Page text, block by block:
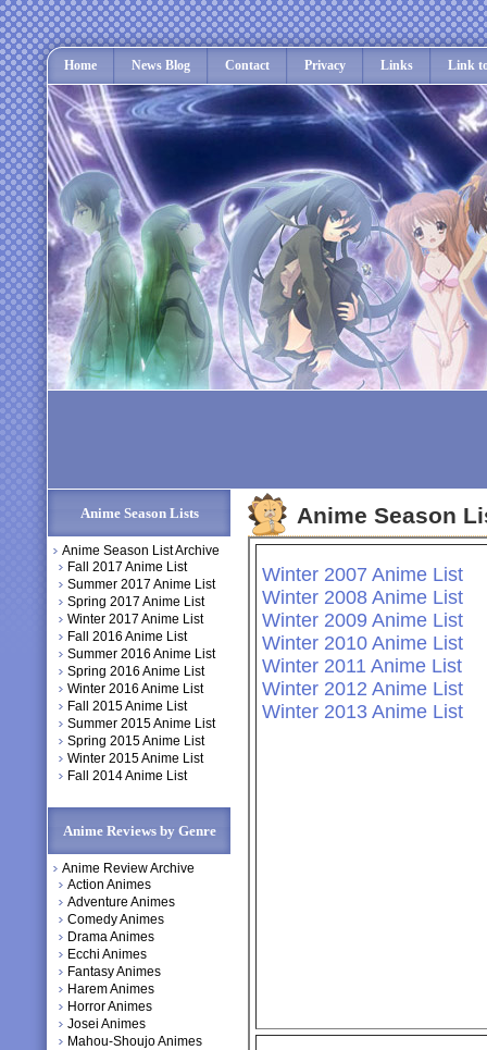
Home News Blog Contact Privacy Links Link
Anime Season Lists
Anime Season List Archive
Fall 2017 Anime List
Summer 2017 Anime List
Spring 2017 Anime List
Winter 2017 Anime List
Fall 2016 Anime List
Summer 2016 Anime List
Spring 2016 Anime List
Winter 2016 Anime List
Fall 2015 Anime List
Summer 2015 Anime List
Spring 2015 Anime List
Winter 2015 Anime List
Fall 2014 Anime List
Anime Reviews by Genre
Anime Review Archive
Action Animes
Adventure Animes
Comedy Animes
Drama Animes
Ecchi Animes
Fantasy Animes
Harem Animes
Horror Animes
Josei Animes
Mahou-Shoujo Animes
Anime Season
Winter 2007 Anime List
Winter 2008 Anime List
Winter 2009 Anime List
Winter 2010 Anime List
Winter 2011 Anime List
Winter 2012 Anime List
Winter 2013 Anime List